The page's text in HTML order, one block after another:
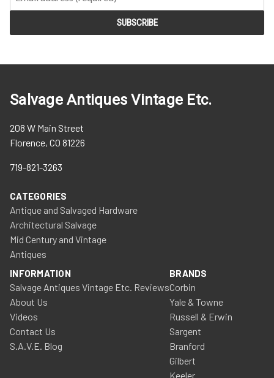
Salvage Antiques Vintage Etc.
208 W Main Street
Florence, CO 81226
719-821-3263
CATEGORIES
Antique and Salvaged Hardware
Architectural Salvage
Mid Century and Vintage
Antiques
INFORMATION
Salvage Antiques Vintage Etc. Reviews
About Us
Videos
Contact Us
S.A.V.E. Blog
BRANDS
Corbin
Yale & Towne
Russell & Erwin
Sargent
Branford
Gilbert
Keeler